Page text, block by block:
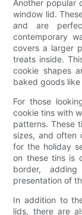
Another popular
window lid.
and are
contemporary
covers a larger
treats inside.
cookie shapes
baked goods
For those
cookie tins with
patterns. These
sizes, and often
for the holiday
on these tins is
border,
presentation of
In addition to
lids, there are